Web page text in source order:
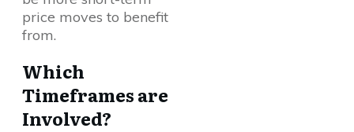
price moves to benefit
from.
Which
Timeframes are
Involved?